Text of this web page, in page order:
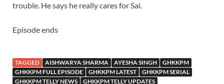
trouble. He says he really cares for Sai.
Episode ends
TAGGED AISHWARYA SHARMA AYESHA SINGH
GHKKPM
GHKKPM FULL EPISODE
GHKKPM LATEST
GHKKPM SERIAL
GHKKPM TELLY NEWS
GHKKPM TELLY UPDATES